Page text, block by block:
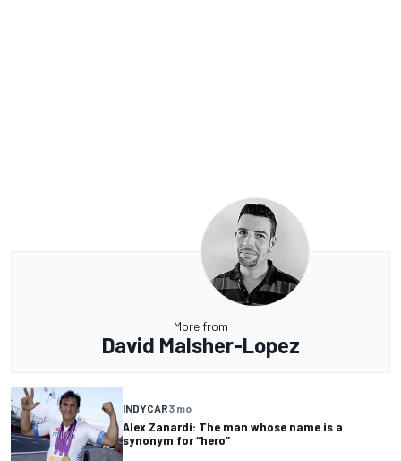
More from
David Malsher-Lopez
INDYCAR3 mo
Alex Zanardi: The man whose name is a
synonym for “hero”